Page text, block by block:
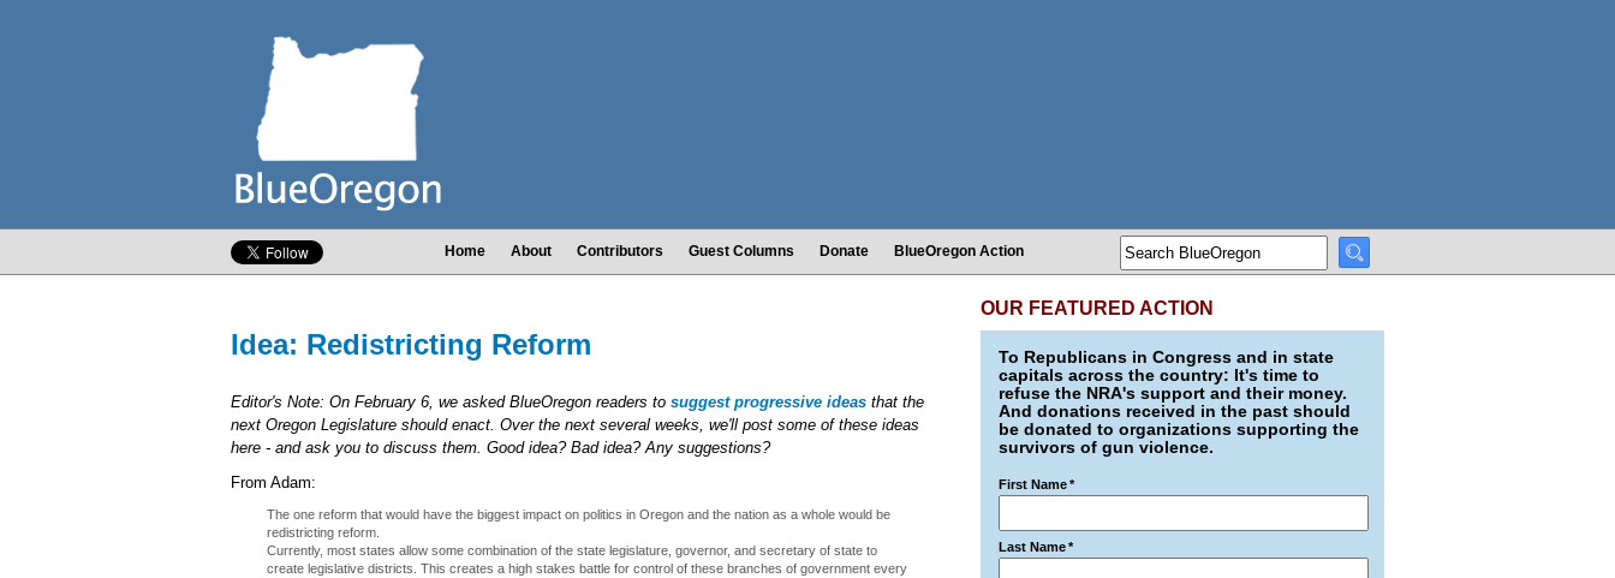
Home About Contributors Guest Columns Donate BlueOregon Action
Idea: Redistricting Reform
Editor's Note: On February 6, we asked BlueOregon readers to suggest progressive ideas that the
next Oregon Legislature should enact. Over the next several weeks, we'll post some of these ideas
here - and ask you to discuss them. Good idea? Bad idea? Any suggestions?
From Adam:
The one reform that would have the biggest impact on politics in Oregon and the nation as a whole would be
redistricting reform.
Currently, most states allow some combination of the state legislature, governor, and secretary of state to
create legislative districts. This creates a high stakes battle for control of these branches of government every
OUR FEATURED ACTION
To Republicans in Congress and in state
capitals across the country: It's time to
refuse the NRA's support and their money.
And donations received in the past should
be donated to organizations supporting the
survivors of gun violence.
First Name*
Last Name*